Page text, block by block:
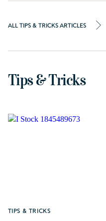
ALL TIPS & TRICKS ARTICLES
Tips & Tricks
TIPS & TRICKS